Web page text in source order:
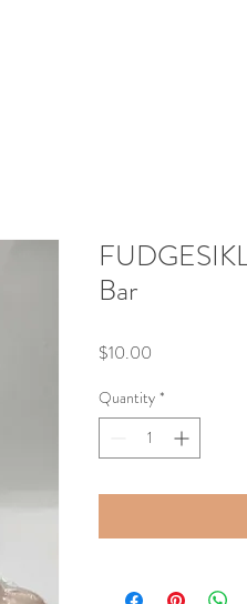
Bar
$10.00
Quantity *